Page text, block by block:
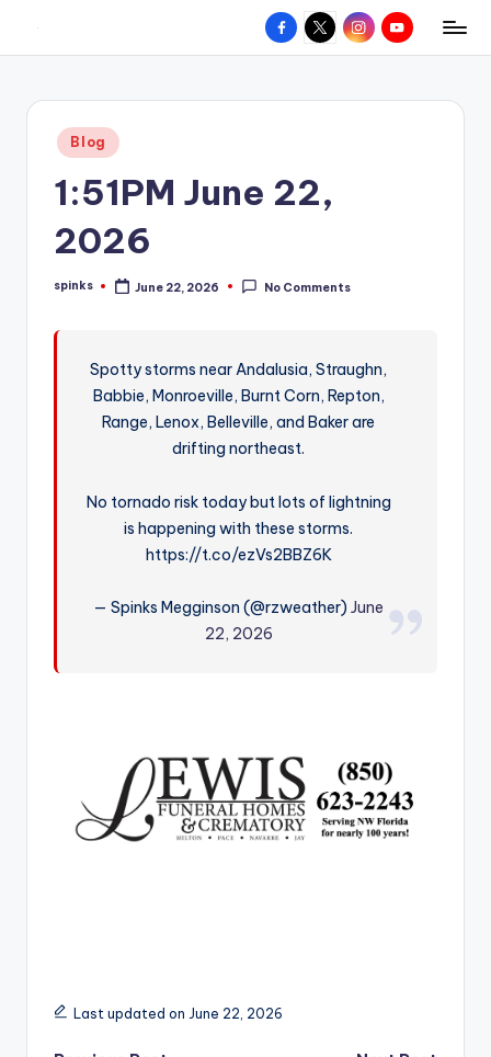
content
W
hometown.
Facebook
X InstagramYouTube
Posted
in
Blog
1:51PM June 22,
2026
Posted
spinks June 22, 2026 No Comments
Spotty storms near Andalusia, Straughn,
Babbie, Monroeville, Burnt Corn, Repton,
Range, Lenox, Belleville, and Baker are
drifting northeast.
No tornado risk today but lots of lightning
is happening with these storms.
https://t.co/ezVs2BBZ6K
— Spinks Megginson (@rzweather)June
22, 2026
Last updated on June 22, 2026